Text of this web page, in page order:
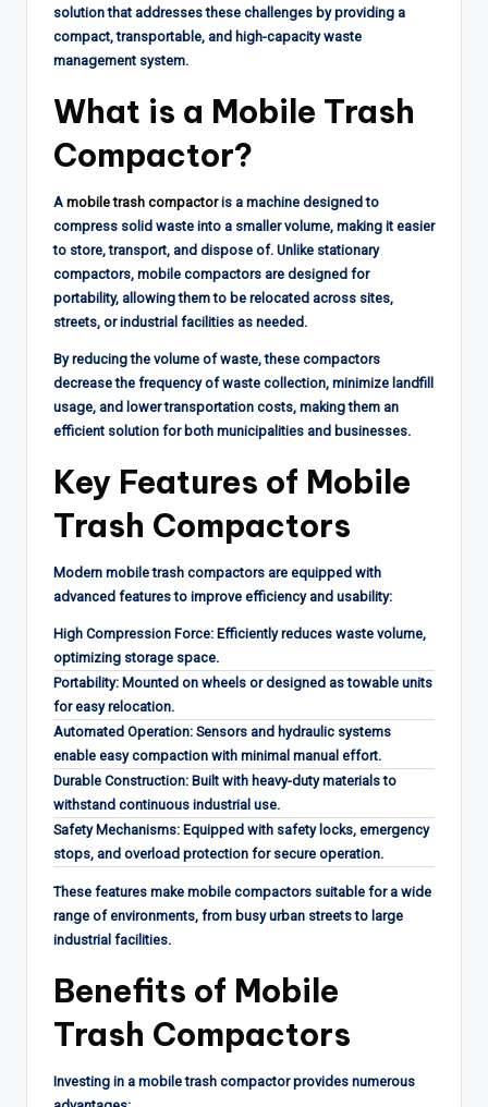
solution that addresses these challenges by providing a
compact, transportable, and high-capacity waste
management system.
What is a Mobile Trash
Compactor?
A mobile trash compactoris a machine designed to
compress solid waste into a smaller volume, making it easier
to store, transport, and dispose of. Unlike stationary
compactors, mobile compactors are designed for
portability, allowing them to be relocated across sites,
streets, or industrial facilities as needed.
By reducing the volume of waste, these compactors
decrease the frequency of waste collection, minimize landfill
usage, and lower transportation costs, making them an
efficient solution for both municipalities and businesses.
Key Features of Mobile
Trash Compactors
Modern mobile trash compactors are equipped with
advanced features to improve efficiency and usability:
High Compression Force: Efficiently reduces waste volume,
optimizing storage space.
Portability: Mounted on wheels or designed as towable units
for easy relocation.
Automated Operation: Sensors and hydraulic systems
enable easy compaction with minimal manual effort.
Durable Construction: Built with heavy-duty materials to
withstand continuous industrial use.
Safety Mechanisms: Equipped with safety locks, emergency
stops, and overload protection for secure operation.
These features make mobile compactors suitable for a wide
range of environments, from busy urban streets to large
industrial facilities.
Benefits of Mobile
Trash Compactors
Investing in a mobile trash compactor provides numerous